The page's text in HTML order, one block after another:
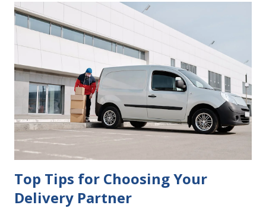
correctly. Wills generally require the signatures of at least
two witnesses who are not beneficiaries or spouses of
beneficiaries. If the will is not witnessed in accordance with
legal requirements, it may be declared invalid, meaning your
estate would be distributed according to intestacy laws,
which may not align with your wishes. It’s important to
follow the witnessing procedures exactly as outlined in
your jurisdiction to ensure the will is legally enforceable.
Chan...
Top Tips for Choosing Your
Delivery Partner